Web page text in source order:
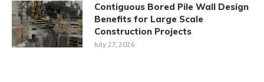
Contiguous Bored Pile Wall Design
Benefits for Large Scale
Construction Projects
July 27, 2026